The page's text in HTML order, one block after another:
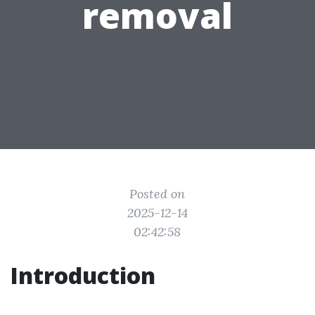
removal
Posted on
2025-12-14
02:42:58
Introduction